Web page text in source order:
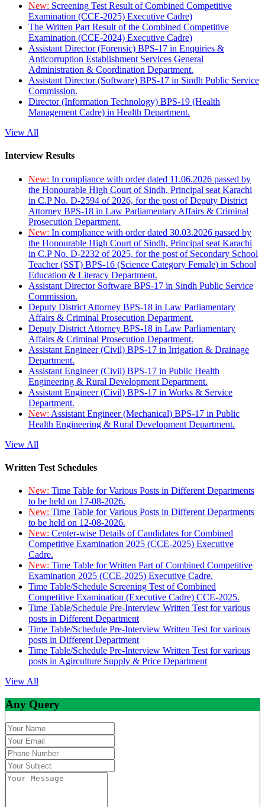
New: Screening Test Result of Combined Competitive
Examination (CCE-2025) Executive Cadre)
The Written Part Result of the Combined Competitive
Examination (CCE-2024) Executive Cadre)
Assistant Director (Forensic) BPS-17 in Enquiries &
Anticorruption Establishment Services General
Administration & Coordination Department.
Assistant Director (Software) BPS-17 in Sindh Public Service
Commission.
Director (Information Technology) BPS-19 (Health
Management Cadre) in Health Department.
View All
Interview Results
New: In compliance with order dated 11.06.2026 passed by
the Honourable High Court of Sindh, Principal seat Karachi
in C.P No. D-2594 of 2026, for the post of Deputy District
Attorney BPS-18 in Law Parliamentary Affairs & Criminal
Prosecution Department.
New: In compliance with order dated 30.03.2026 passed by
the Honourable High Court of Sindh, Principal seat Karachi
in C.P No. D-2232 of 2025, for the post of Secondary School
Teacher (SST) BPS-16 (Science Category Female) in School
Education & Literacy Department.
Assistant Director Software BPS-17 in Sindh Public Service
Commission.
Deputy District Attorney BPS-18 in Law Parliamentary
Affairs & Criminal Prosecution Department.
Deputy District Attorney BPS-18 in Law Parliamentary
Affairs & Criminal Prosecution Department.
Assistant Engineer (Civil) BPS-17 in Irrigation & Drainage
Department.
Assistant Engineer (Civil) BPS-17 in Public Health
Engineering & Rural Development Department.
Assistant Engineer (Civil) BPS-17 in Works & Service
Department.
New: Assistant Engineer (Mechanical) BPS-17 in Public
Health Engineering & Rural Development Department.
View All
Written Test Schedules
New: Time Table for Various Posts in Different Departments
to be held on 17-08-2026.
New: Time Table for Various Posts in Different Departments
to be held on 12-08-2026.
New: Center-wise Details of Candidates for Combined
Competitive Examination 2025 (CCE-2025) Executive
Cadre.
New: Time Table for Written Part of Combined Competitive
Examination 2025 (CCE-2025) Executive Cadre.
Time Table/Schedule Screening Test of Combined
Competitive Examination (Executive Cadre) CCE-2025.
Time Table/Schedule Pre-Interview Written Test for various
posts in Different Department
Time Table/Schedule Pre-Interview Written Test for various
posts in Different Department
Time Table/Schedule Pre-Interview Written Test for various
posts in Agirculture Supply & Price Department
View All
Any Query